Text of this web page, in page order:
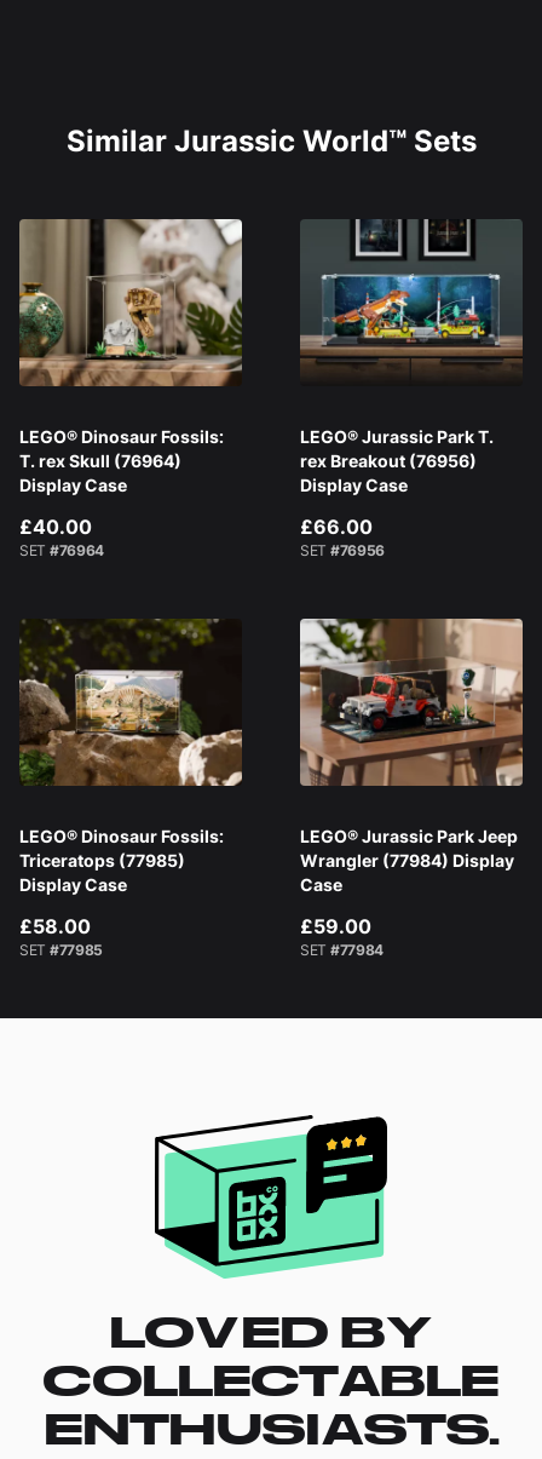
Similar Jurassic World™ Sets
LEGO® Dinosaur Fossils:
T. rex Skull (76964)
Display Case
£40.00
SET #76964
LEGO® Jurassic Park T.
rex Breakout (76956)
Display Case
£66.00
SET #76956
LEGO® Dinosaur Fossils:
Triceratops (77985)
Display Case
£58.00
SET #77985
LEGO® Jurassic Park Jeep
Wrangler (77984) Display
Case
£59.00
SET #77984
LOVED BY
COLLECTABLE
ENTHUSIASTS.